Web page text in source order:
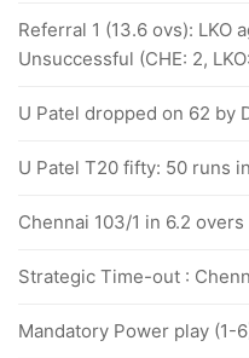
Referral 1 (13.6 ovs): LKO
Unsuccessful (CHE: 2,
U Patel dropped on 62 by
U Patel T20 fifty: 50 runs
Chennai 103/1 in 6.2 overs
Strategic Time-out :
Mandatory Power play (1-